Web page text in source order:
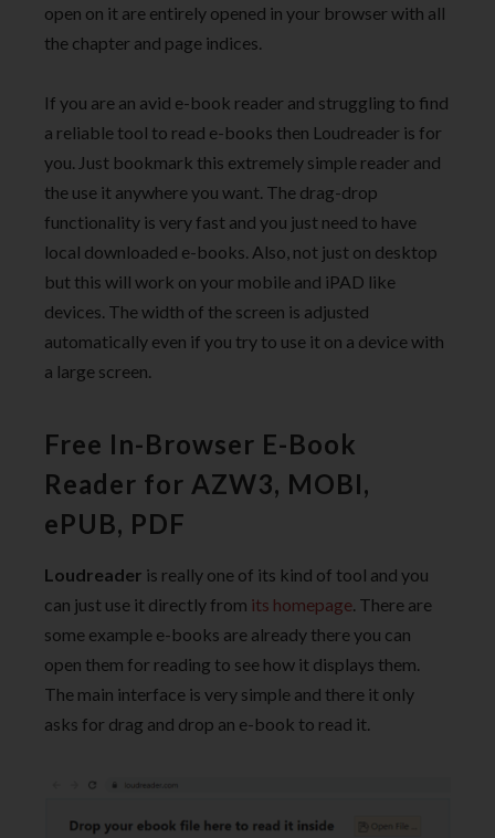
open on it are entirely opened in your browser with all
the chapter and page indices.
If you are an avid e-book reader and struggling to find
a reliable tool to read e-books then Loudreader is for
you. Just bookmark this extremely simple reader and
the use it anywhere you want. The drag-drop
functionality is very fast and you just need to have
local downloaded e-books. Also, not just on desktop
but this will work on your mobile and iPAD like
devices. The width of the screen is adjusted
automatically even if you try to use it on a device with
a large screen.
Free In-Browser E-Book
Reader for AZW3, MOBI,
ePUB, PDF
Loudreader is really one of its kind of tool and you
can just use it directly from its homepage. There are
some example e-books are already there you can
open them for reading to see how it displays them.
The main interface is very simple and there it only
asks for drag and drop an e-book to read it.